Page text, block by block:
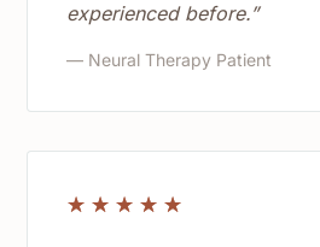
experienced before.”
— Neural Therapy Patient
☆ ☆ ☆ ☆ ☆